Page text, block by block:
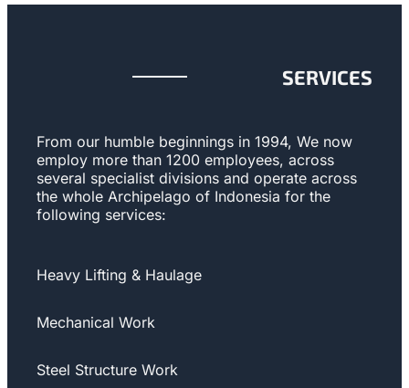
SERVICES
From our humble beginnings in 1994, We now
employ more than 1200 employees, across
several specialist divisions and operate across
the whole Archipelago of Indonesia for the
following services:
Heavy Lifting & Haulage
Mechanical Work
Steel Structure Work